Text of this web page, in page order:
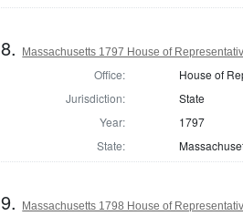
8. Massachusetts 1797 House of
Office:
House of
Jurisdiction:
State
Year:
1797
State:
9. Massachusetts 1798 House of